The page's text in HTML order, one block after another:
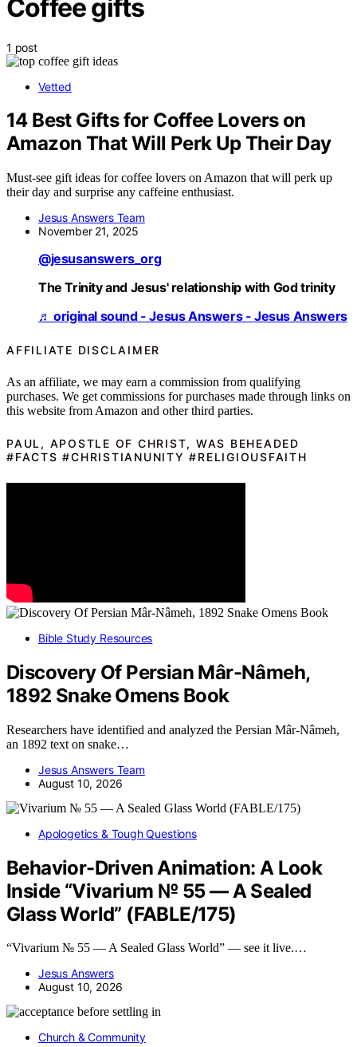
Coffee gifts
1 post
Vetted
14 Best Gifts for Coffee Lovers on
Amazon That Will Perk Up Their Day
Must-see gift ideas for coffee lovers on Amazon that will perk up
their day and surprise any caffeine enthusiast.
Jesus Answers Team
November 21, 2025
@jesusanswers_org
The Trinity and Jesus' relationship with God trinity
♬ original sound - Jesus Answers - Jesus Answers
AFFILIATE DISCLAIMER
As an affiliate, we may earn a commission from qualifying
purchases. We get commissions for purchases made through links on
this website from Amazon and other third parties.
PAUL, APOSTLE OF CHRIST, WAS BEHEADED
#FACTS #CHRISTIANUNITY #RELIGIOUSFAITH
Bible Study Resources
Discovery Of Persian Mâr-Nâmeh,
1892 Snake Omens Book
Researchers have identified and analyzed the Persian Mâr-Nâmeh,
an 1892 text on snake…
Jesus Answers Team
August 10, 2026
Apologetics & Tough Questions
Behavior-Driven Animation: A Look
Inside “Vivarium № 55 — A Sealed
Glass World” (FABLE/175)
“Vivarium № 55 — A Sealed Glass World” — see it live.…
Jesus Answers
August 10, 2026
Church & Community